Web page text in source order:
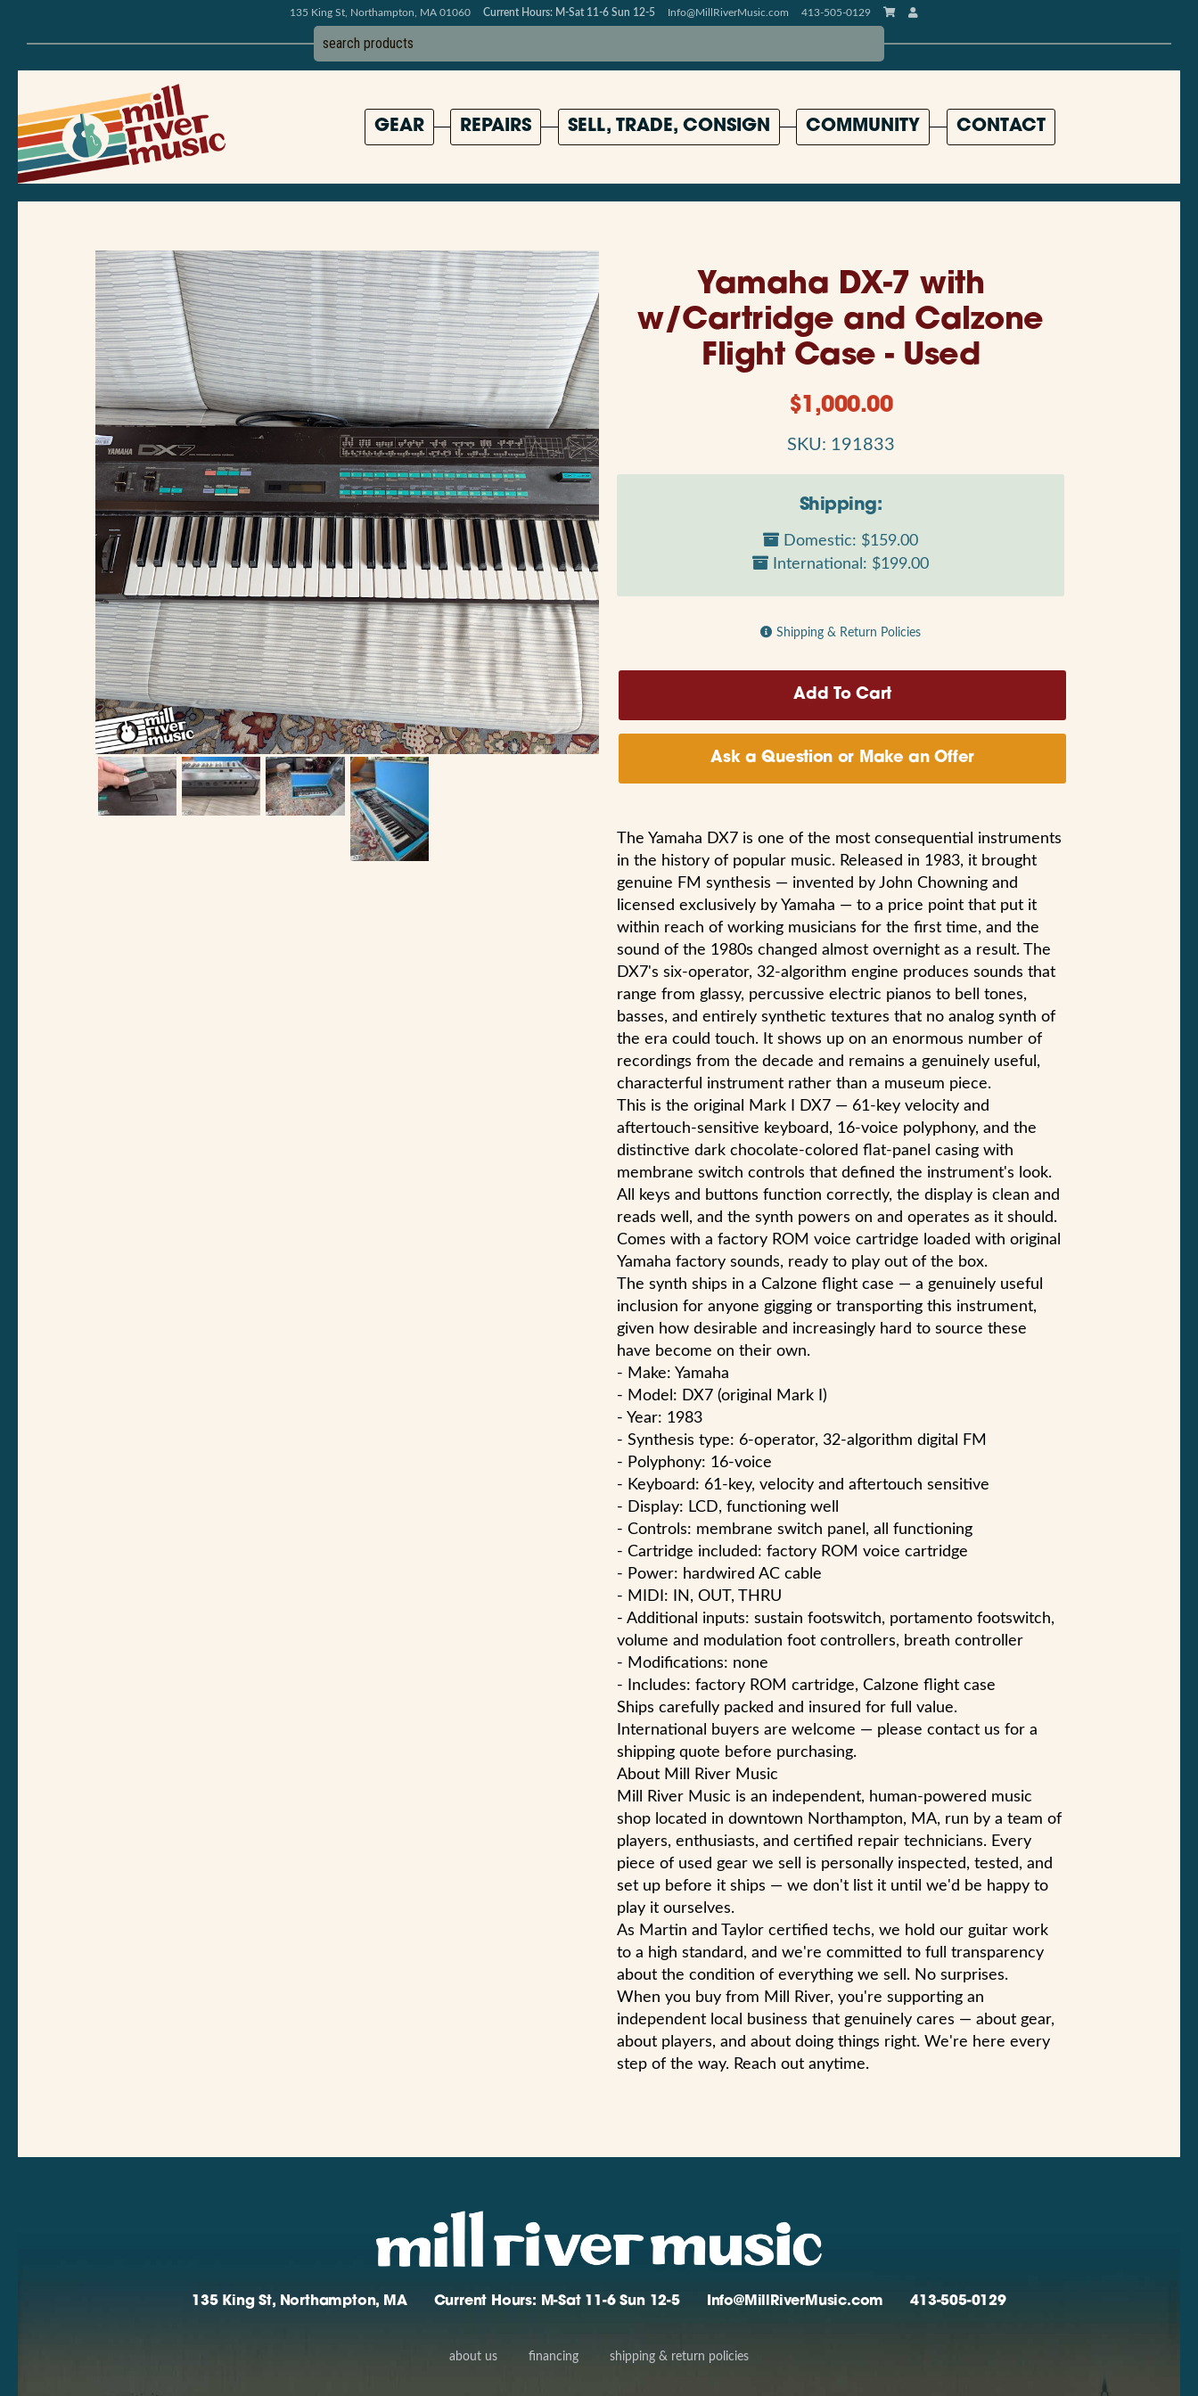
135 King St, Northampton, MA 01060 Current Hours: M-Sat 11-6 Sun 12-5 Info@MillRiverMusic.com 413-505-0129
GEAR REPAIRS SELL, TRADE, CONSIGN COMMUNITY CONTACT
Yamaha DX-7 with
w/Cartridge and Calzone
Flight Case - Used
$1,000.00
SKU: 191833
Shipping:
Domestic: $159.00
International: $199.00
Shipping & Return Policies
Ask a Question or Make an Offer
The Yamaha DX7 is one of the most consequential instruments
in the history of popular music. Released in 1983, it brought
genuine FM synthesis — invented by John Chowning and
licensed exclusively by Yamaha — to a price point that put it
within reach of working musicians for the first time, and the
sound of the 1980s changed almost overnight as a result. The
DX7's six-operator, 32-algorithm engine produces sounds that
range from glassy, percussive electric pianos to bell tones,
basses, and entirely synthetic textures that no analog synth of
the era could touch. It shows up on an enormous number of
recordings from the decade and remains a genuinely useful,
characterful instrument rather than a museum piece.
This is the original Mark I DX7 — 61-key velocity and
aftertouch-sensitive keyboard, 16-voice polyphony, and the
distinctive dark chocolate-colored flat-panel casing with
membrane switch controls that defined the instrument's look.
All keys and buttons function correctly, the display is clean and
reads well, and the synth powers on and operates as it should.
Comes with a factory ROM voice cartridge loaded with original
Yamaha factory sounds, ready to play out of the box.
The synth ships in a Calzone flight case — a genuinely useful
inclusion for anyone gigging or transporting this instrument,
given how desirable and increasingly hard to source these
have become on their own.
- Make: Yamaha
- Model: DX7 (original Mark I)
- Year: 1983
- Synthesis type: 6-operator, 32-algorithm digital FM
- Polyphony: 16-voice
- Keyboard: 61-key, velocity and aftertouch sensitive
- Display: LCD, functioning well
- Controls: membrane switch panel, all functioning
- Cartridge included: factory ROM voice cartridge
- Power: hardwired AC cable
- MIDI: IN, OUT, THRU
- Additional inputs: sustain footswitch, portamento footswitch,
volume and modulation foot controllers, breath controller
- Modifications: none
- Includes: factory ROM cartridge, Calzone flight case
Ships carefully packed and insured for full value.
International buyers are welcome — please contact us for a
shipping quote before purchasing.
About Mill River Music
Mill River Music is an independent, human-powered music
shop located in downtown Northampton, MA, run by a team of
players, enthusiasts, and certified repair technicians. Every
piece of used gear we sell is personally inspected, tested, and
set up before it ships — we don't list it until we'd be happy to
play it ourselves.
As Martin and Taylor certified techs, we hold our guitar work
to a high standard, and we're committed to full transparency
about the condition of everything we sell. No surprises.
When you buy from Mill River, you're supporting an
independent local business that genuinely cares — about gear,
about players, and about doing things right. We're here every
step of the way. Reach out anytime.
135 King St, Northampton, MA Current Hours: M-Sat 11-6 Sun 12-5 Info@MillRiverMusic.com 413-505-0129
about us financing shipping & return policies